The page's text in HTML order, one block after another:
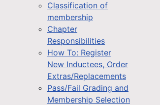
Classification of
membership
Chapter
Responsibilities
How To: Register
New Inductees, Order
Extras/Replacements
Pass/Fail Grading and
Membership Selection